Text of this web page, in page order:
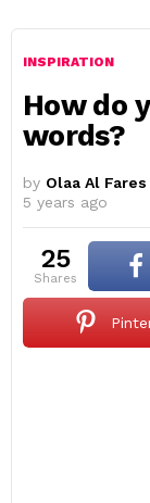
INSPIRATION
How do
words?
by Olaa Al Fares
5 years ago
25
shares